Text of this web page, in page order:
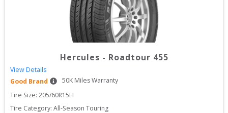
Hercules - Roadtour 455
View Details
Good Brand
50K Miles Warranty
Tire Size: 205/60R15H
Tire Category: All-Season Touring